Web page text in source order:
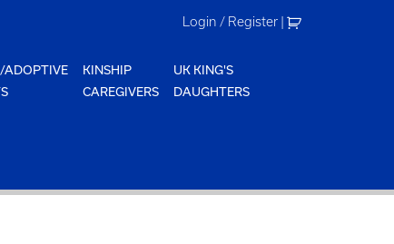
Login / Register |
ADOPTIVE
KINSHIP
CAREGIVERS
UK KING'S
DAUGHTERS